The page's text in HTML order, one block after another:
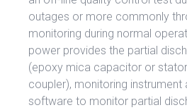
outages or more commonly
monitoring during normal
power provides the partial
(epoxy mica capacitor or
coupler), monitoring instrument
software to monitor partial